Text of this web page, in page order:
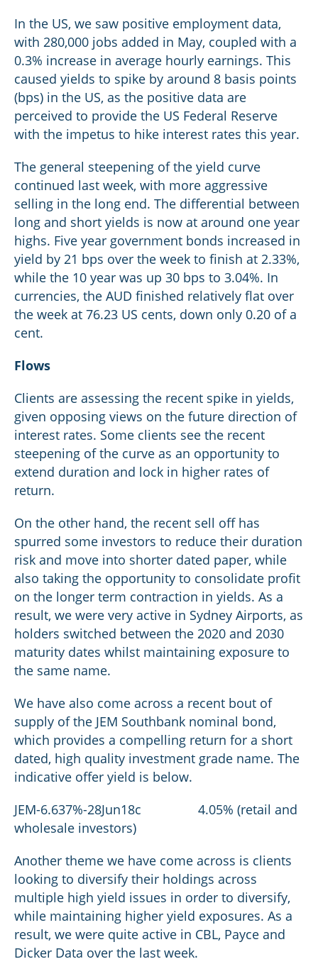
In the US, we saw positive employment data,
with 280,000 jobs added in May, coupled with a
0.3% increase in average hourly earnings. This
caused yields to spike by around 8 basis points
(bps) in the US, as the positive data are
perceived to provide the US Federal Reserve
with the impetus to hike interest rates this year.
The general steepening of the yield curve
continued last week, with more aggressive
selling in the long end. The differential between
long and short yields is now at around one year
highs. Five year government bonds increased in
yield by 21 bps over the week to finish at 2.33%,
while the 10 year was up 30 bps to 3.04%. In
currencies, the AUD finished relatively flat over
the week at 76.23 US cents, down only 0.20 of a
cent.
Flows
Clients are assessing the recent spike in yields,
given opposing views on the future direction of
interest rates. Some clients see the recent
steepening of the curve as an opportunity to
extend duration and lock in higher rates of
return.
On the other hand, the recent sell off has
spurred some investors to reduce their duration
risk and move into shorter dated paper, while
also taking the opportunity to consolidate profit
on the longer term contraction in yields. As a
result, we were very active in Sydney Airports, as
holders switched between the 2020 and 2030
maturity dates whilst maintaining exposure to
the same name.
We have also come across a recent bout of
supply of the JEM Southbank nominal bond,
which provides a compelling return for a short
dated, high quality investment grade name. The
indicative offer yield is below.
JEM-6.637%-28Jun18c 4.05% (retail and
wholesale investors)
Another theme we have come across is clients
looking to diversify their holdings across
multiple high yield issues in order to diversify,
while maintaining higher yield exposures. As a
result, we were quite active in CBL, Payce and
Dicker Data over the last week.